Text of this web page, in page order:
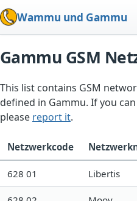
Wammu und Gammu
Gammu GSM
This list contains GSM
defined in Gammu. If you
please report it.
Netzwerkcode
628 01 Libertis